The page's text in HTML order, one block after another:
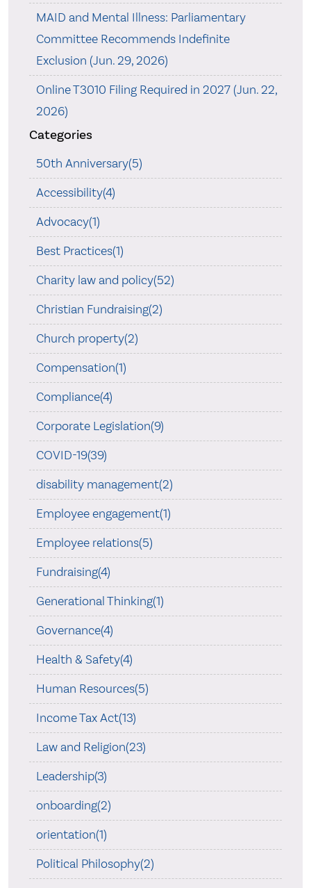
MAID and Mental Illness: Parliamentary
Committee Recommends Indefinite
Exclusion (Jun. 29, 2026)
Online T3010 Filing Required in 2027 (Jun. 22,
2026)
Categories
50th Anniversary(5)
Accessibility(4)
Advocacy(1)
Best Practices(1)
Charity law and policy(52)
Christian Fundraising(2)
Church property(2)
Compensation(1)
Compliance(4)
Corporate Legislation(9)
COVID-19(39)
disability management(2)
Employee engagement(1)
Employee relations(5)
Fundraising(4)
Generational Thinking(1)
Governance(4)
Health & Safety(4)
Human Resources(5)
Income Tax Act(13)
Law and Religion(23)
Leadership(3)
onboarding(2)
orientation(1)
Political Philosophy(2)